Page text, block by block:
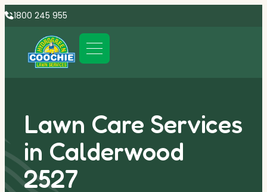
1800 245 955
Lawn Care Services
in Calderwood
2527